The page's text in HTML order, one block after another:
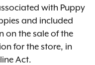
with Puppy
and included
on the sale of the
for the store, in
Act.